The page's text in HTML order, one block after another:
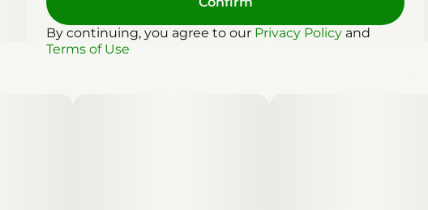
By continuing, you agree to our Privacy Policy and
Terms of Use